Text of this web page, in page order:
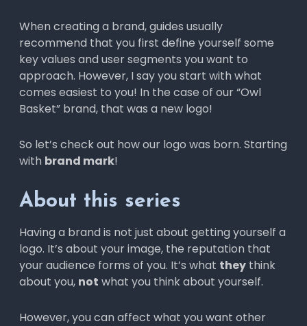
Odnoklassniki
WhatsApp
Gmail Outlook
When creating a brand, guides usually
recommend that you first define yourself some
key values and user segments you want to
approach. However, I say you start with what
comes easiest to you! In the case of our “Owl
Basket” brand, that was a new logo!
So let’s check out how our logo was born. Starting
with brand mark!
About this series
Having a brand is not just about getting yourself a
logo. It’s about your image, the reputation that
your audience forms of you. It’s what theythink
about you, not what you think about yourself.
However, you can affect what you want other